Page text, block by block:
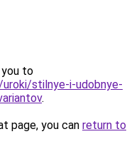
you to
stilnye-i-udobnye-
.
page, you can return to